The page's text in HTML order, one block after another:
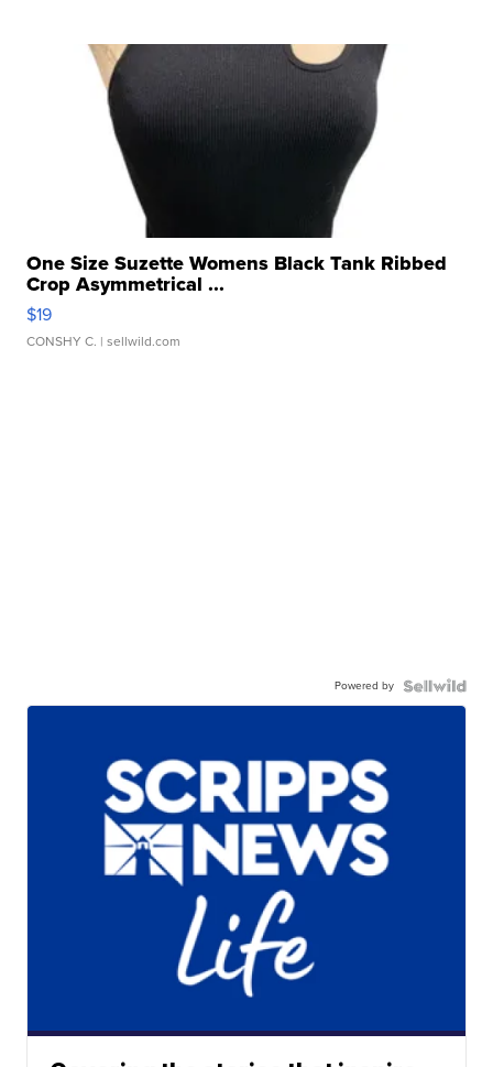
One Size Suzette Womens Black Tank Ribbed
Crop Asymmetrical ...
$19
CONSHY C. | sellwild.com
Powered by